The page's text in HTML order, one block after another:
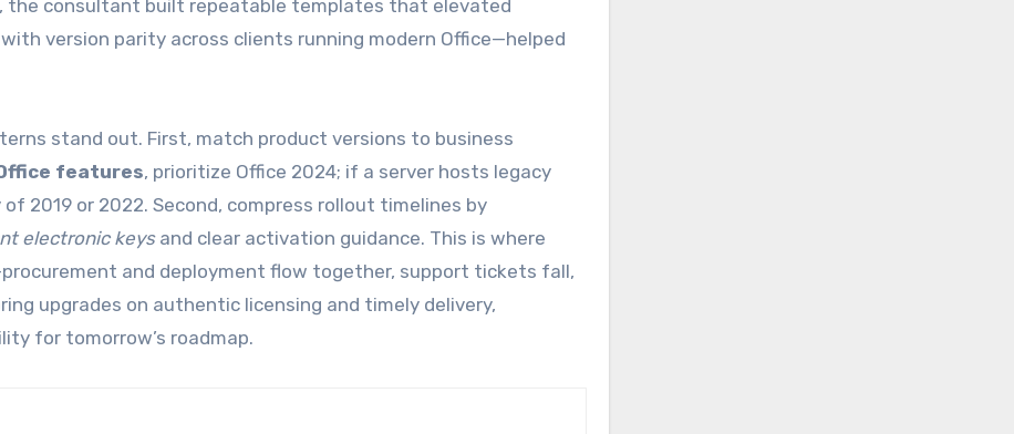
the consultant built repeatable templates that elevated
version parity across clients running modern Office—helped
stand out. First, match product versions to business
features, prioritize Office 2024; if a server hosts legacy
2019 or 2022. Second, compress rollout timelines by
electronic keysand clear activation guidance. This is where
and deployment flow together, support tickets fall,
upgrades on authentic licensing and timely delivery,
for tomorrow’s roadmap.